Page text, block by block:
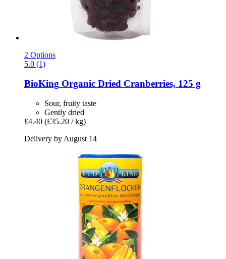
2 Options
5.0 (1)
BioKing Organic Dried Cranberries, 125 g
Sour, fruity taste
Gently dried
£4.40 (£35.20 / kg)
Delivery by August 14